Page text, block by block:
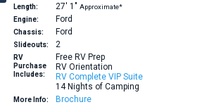
Length: 27′ 1″ Approximate*
Engine:
Ford
Chassis: Ford
Slideouts: 2
RV
Purchase
Includes:
Free RV Prep
RV Orientation
RV Complete VIP Suite
14 Nights of Camping
More Info: Brochure